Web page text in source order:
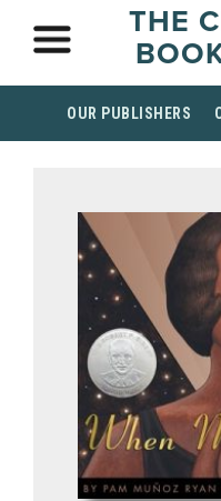
THE
OUR PUBLISHERS